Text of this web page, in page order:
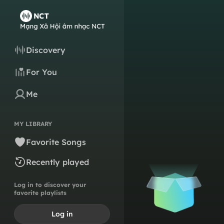
Discovery
For You
Me
MY LIBRARY
Favorite Songs
Recently played
Log in to discover your
favorite playlists
Log in